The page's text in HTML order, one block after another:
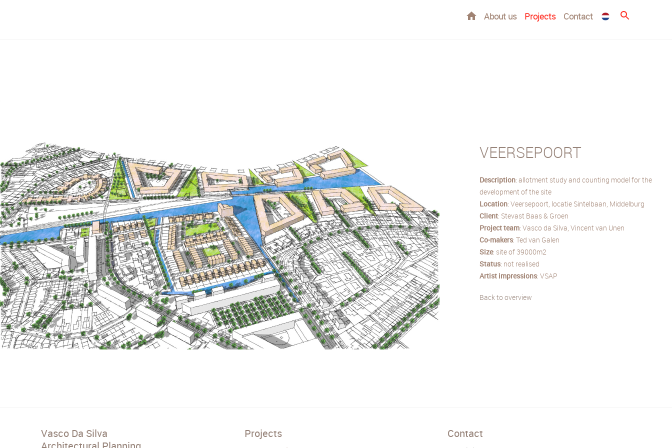
HomeAbout us Projects Contact
VEERSEPOORT
Description: allotment study and counting model for the
development of the site
Location: Veersepoort, locatie Sintelbaan, Middelburg
Client: Stevast Baas & Groen
Project team: Vasco da Silva, Vincent van Unen
Co-makers: Ted van Galen
Size: site of 39000m2
Status: not realised
Artist impressions: VSAP
Back to overview
Vasco Da Silva
Projects Contact